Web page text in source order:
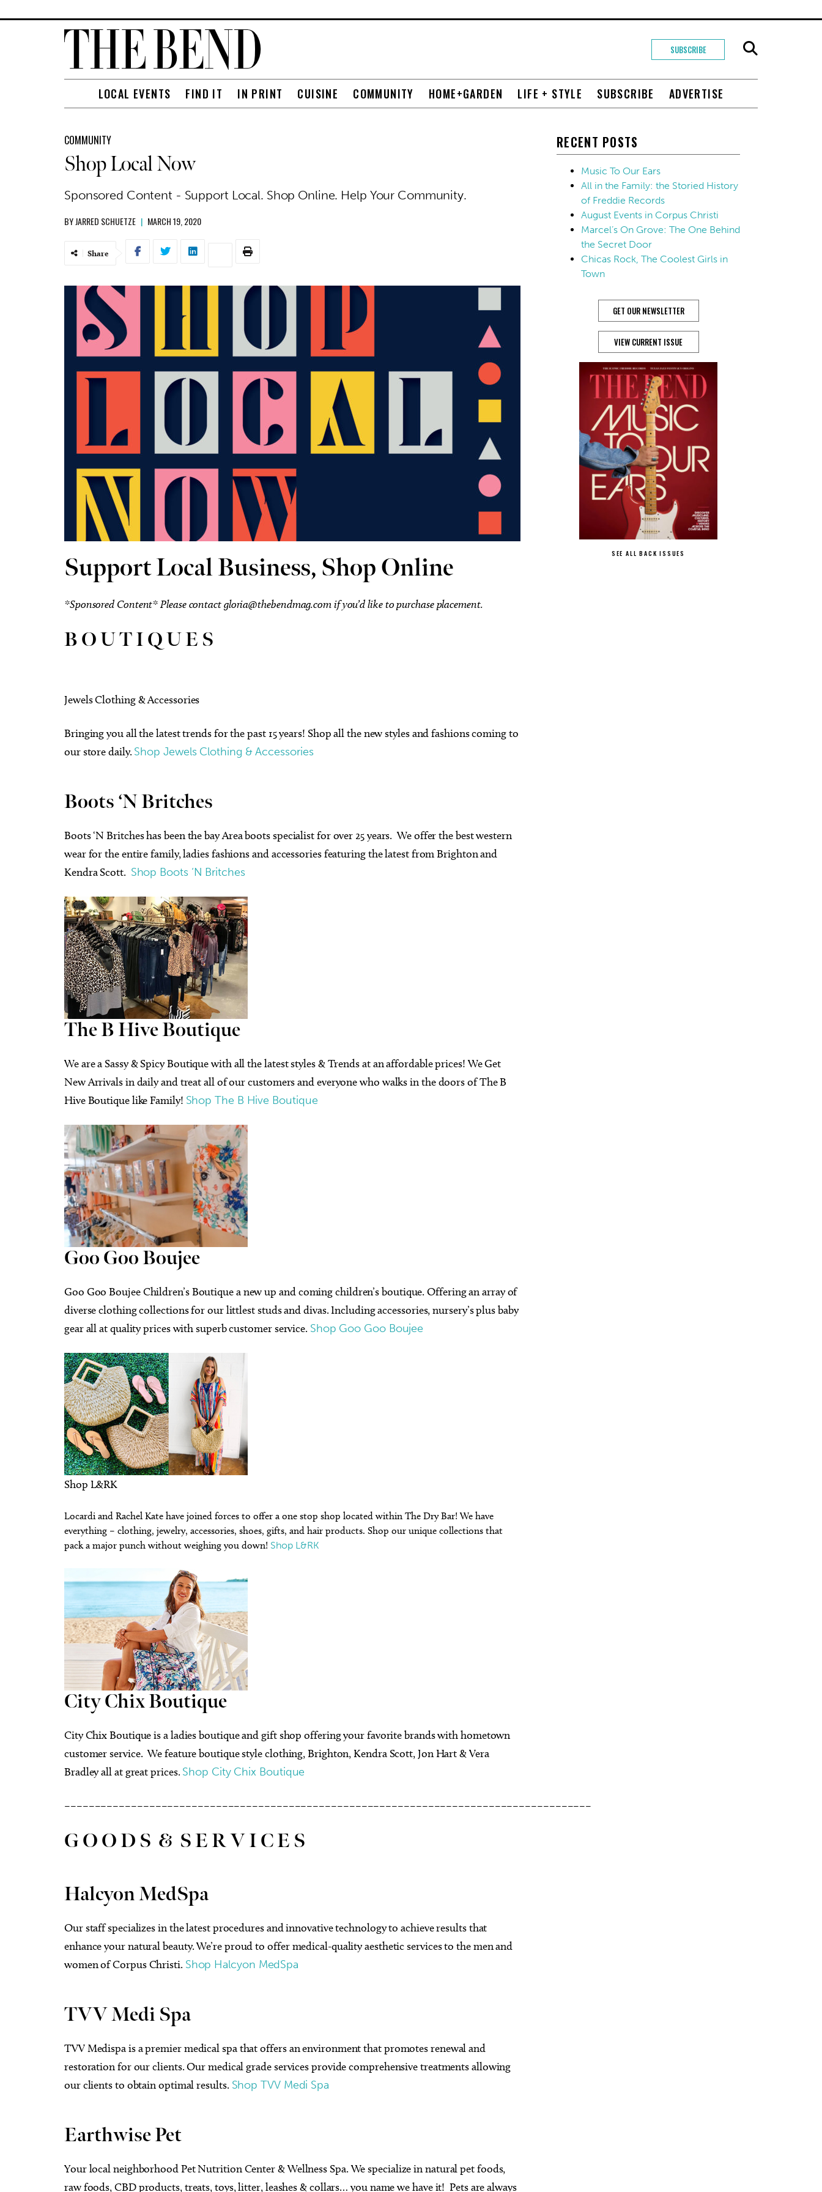
SUBSCRIBE
LOCAL EVENTS FIND IT IN PRINT CUISINE COMMUNITY HOME+GARDEN LIFE + STYLE SUBSCRIBE ADVERTISE
COMMUNITY
Shop Local Now
Sponsored Content - Support Local. Shop Online. Help Your Community.
BYJARRED SCHUETZE | MARCH 19, 2020
Share
Support Local Business, Shop Online
*Sponsored Content* Please contactgloria@thebendmag.comif you’d like to purchase placement.
B O U T I Q U E S
Jewels Clothing & Accessories
Bringing you all the latest trends for the past 15 years! Shop all the new styles and fashions coming to
our store daily. Shop Jewels Clothing & Accessories
Boots ‘N Britches
Boots ‘N Britches has been the bay Area boots specialist for over 25 years. We offer the best western
wear for the entire family, ladies fashions and accessories featuring the latest from Brighton and
Kendra Scott. Shop Boots ‘N Britches
The B Hive Boutique
We are a Sassy & Spicy Boutique with all the latest styles & Trends at an affordable prices! We Get
New Arrivals in daily and treat all of our customers and everyone who walks in the doors of The B
Hive Boutique like Family! Shop The B Hive Boutique
Goo Goo Boujee
Goo Goo Boujee Children’s Boutique a new up and coming children’s boutique. Offering an array of
diverse clothing collections for our littlest studs and divas. Including accessories, nursery’s plus baby
gear all at quality prices with superb customer service. Shop Goo Goo Boujee
Shop L&RK
Locardi and Rachel Kate have joined forces to offer a one stop shop located within The Dry Bar! We have
everything – clothing, jewelry, accessories, shoes, gifts, and hair products. Shop our unique collections that
pack a major punch without weighing you down! Shop L&RK
City Chix Boutique
City Chix Boutique is a ladies boutique and gift shop offering your favorite brands with hometown
customer service. We feature boutique style clothing, Brighton, Kendra Scott, Jon Hart & Vera
Bradley all at great prices. Shop City Chix Boutique
–––––––––––––––––––––––––––––––––––––––––––––––––––––––––––––––––––––––––––––––––––––––
G O O D S & S E R V I C E S
Halcyon MedSpa
Our staff specializes in the latest procedures and innovative technology to achieve results that
enhance your natural beauty. We’re proud to offer medical-quality aesthetic services to the men and
women of Corpus Christi. Shop Halcyon MedSpa
TVV Medi Spa
TVV Medispa is a premier medical spa that offers an environment that promotes renewal and
restoration for our clients. Our medical grade services provide comprehensive treatments allowing
our clients to obtain optimal results. Shop TVV Medi Spa
Earthwise Pet
Your local neighborhood Pet Nutrition Center & Wellness Spa. We specialize in natural pet foods,
raw foods, CBD products, treats, toys, litter, leashes & collars… you name we have it! Pets are always
RECENT POSTS
Music To Our Ears
All in the Family: the Storied History
of Freddie Records
August Events in Corpus Christi
Marcel’s On Grove: The One Behind
the Secret Door
Chicas Rock, The Coolest Girls in
Town
GET OUR NEWSLETTER
VIEW CURRENT ISSUE
SEE ALL BACK ISSUES